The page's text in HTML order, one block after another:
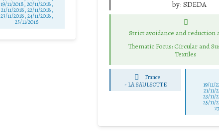
19/11/2018, 20/11/2018,
21/11/2018, 22/11/2018,
23/11/2018, 24/11/2018,
25/11/2018
by: SDEDA
Strict avoidance and reduction
Thematic Focus: Circular and
Textiles
France
- LA SAULSOTTE 19/11/
21/11/
23/11/
25/11/